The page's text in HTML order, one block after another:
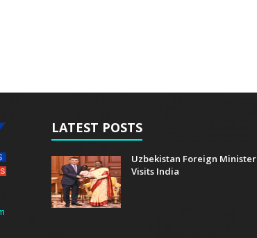
LATEST POSTS
Uzbekistan Foreign Minister
Visits India